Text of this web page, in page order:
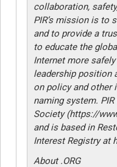
collaboration,
PIR’s mission is to
and to provide a
to educate the
Internet more
leadership position
on policy and other
naming system.
Society (https://
and is based in
Interest Registry at
About .ORG